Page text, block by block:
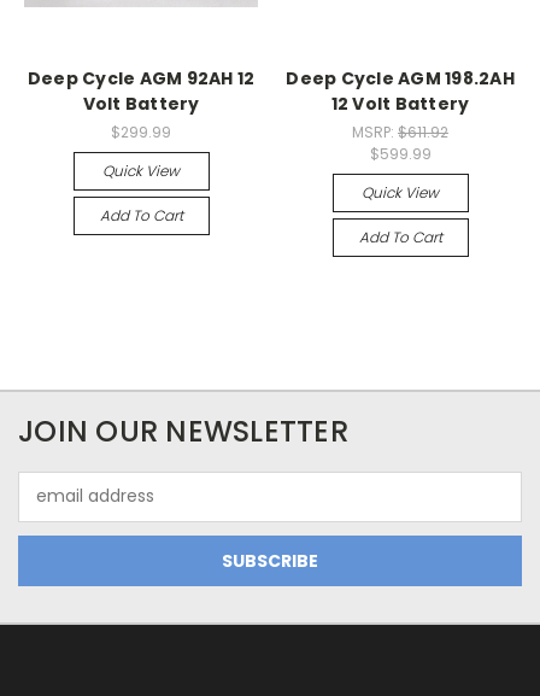
Deep Cycle AGM 92AH 12
Volt Battery
$299.99
Quick View
Add To Cart
Deep Cycle AGM 198.2AH
12 Volt Battery
MSRP: $611.92
$599.99
Quick View
Add To Cart
JOIN OUR NEWSLETTER
Address